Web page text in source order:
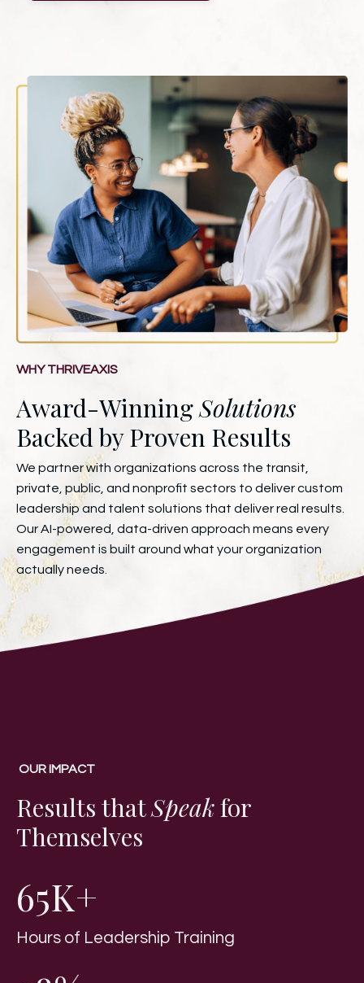
WHY THRIVEAXIS
Award-WinningSolutions
Backed by Proven Results
We partner with organizations across the transit,
private, public, and nonprofit sectors to deliver custom
leadership and talent solutions that deliver real results.
Our AI-powered, data-driven approach means every
engagement is built around what your organization
actually needs.
OUR IMPACT
Results thatSpeakfor
Themselves
65K+
Hours of Leadership Training